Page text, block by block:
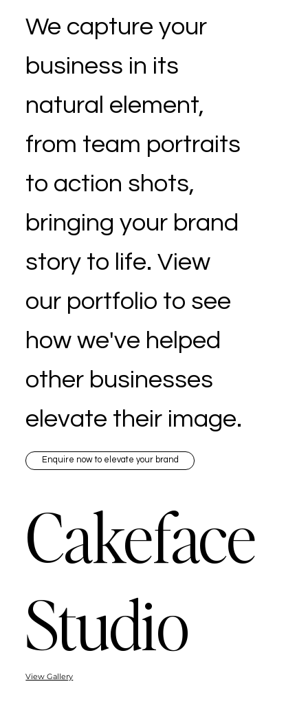
We capture your
business in its
natural element,
from team portraits
to action shots,
bringing your brand
story to life. View
our portfolio to see
how we've helped
other businesses
elevate their image.
Enquire now to elevate your brand
Cakeface
Studio
View Gallery